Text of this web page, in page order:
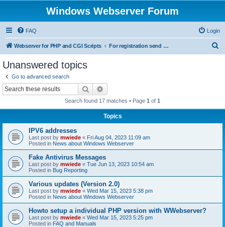
Windows Webserver Forum
FAQ Login
Webserver for PHP and CGI Scripts For registration send email to mwiede@mwiede.de
Unanswered topics
Go to advanced search
Search
Search found 17 matches • Page 1 of 1
Topics
IPV6 addresses
Last post by mwiede « Fri Aug 04, 2023 11:09 am
Posted in News about Windows Webserver
Fake Antivirus Messages
Last post by mwiede « Tue Jun 13, 2023 10:54 am
Posted in Bug Reporting
Various updates (Version 2.0)
Last post by mwiede « Wed Mar 15, 2023 5:38 pm
Posted in News about Windows Webserver
Howto setup a individual PHP version with WWebserver?
Last post by mwiede « Wed Mar 15, 2023 5:25 pm
Posted in FAQ and Manuals